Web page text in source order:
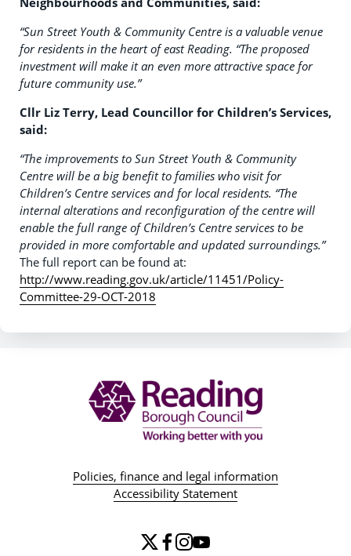
“Sun Street Youth & Community Centre is a valuable venue
for residents in the heart of east Reading. “The proposed
investment will make it an even more attractive space for
future community use.”
Cllr Liz Terry, Lead Councillor for Children’s Services,
said:
“The improvements to Sun Street Youth & Community
Centre will be a big benefit to families who visit for
Children’s Centre services and for local residents. “The
internal alterations and reconfiguration of the centre will
enable the full range of Children’s Centre services to be
provided in more comfortable and updated surroundings.”
The full report can be found at:
http://www.reading.gov.uk/article/11451/Policy-
Committee-29-OCT-2018
Policies, finance and legal information
Accessibility Statement